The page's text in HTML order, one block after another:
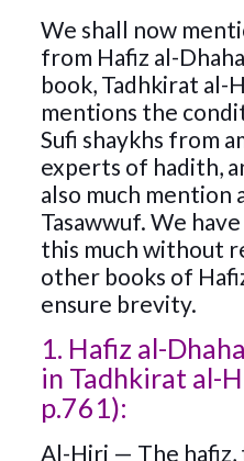
We shall now
from Hafiz al-
book, Tadhkirat al-
mentions the
Sufi shaykhs from
experts of hadith,
also much mention
Tasawwuf. We
this much without
other books of
ensure brevity.
1. Hafiz al-
in Tadhkirat al-
p.761):
Al-Hiri — The hafiz,